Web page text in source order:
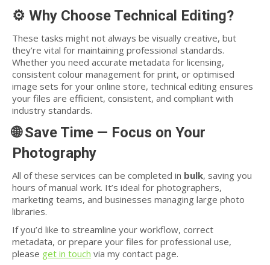
⚙️ Why Choose Technical Editing?
These tasks might not always be visually creative, but
they’re vital for maintaining professional standards.
Whether you need accurate metadata for licensing,
consistent colour management for print, or optimised
image sets for your online store, technical editing ensures
your files are efficient, consistent, and compliant with
industry standards.
🌐Save Time — Focus on Your
Photography
All of these services can be completed in bulk, saving you
hours of manual work. It’s ideal for photographers,
marketing teams, and businesses managing large photo
libraries.
If you’d like to streamline your workflow, correct
metadata, or prepare your files for professional use,
please get in touch via my contact page.